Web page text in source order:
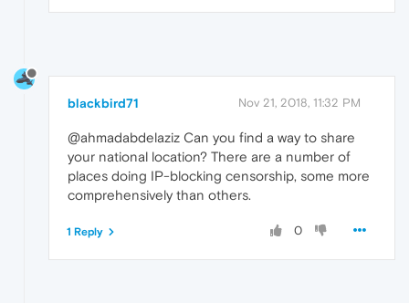
blackbird71 Nov 21, 2018, 11:32 PM
@ahmadabdelaziz Can you find a way to share
your national location? There are a number of
places doing IP-blocking censorship, some more
comprehensively than others.
0
1 Reply